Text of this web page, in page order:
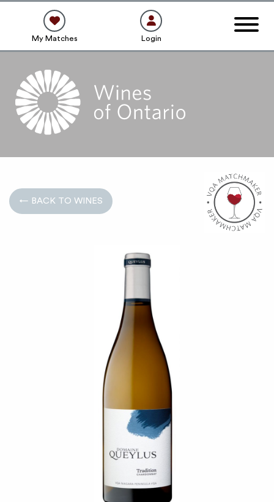
My Matches Login
← BACK TO WINES